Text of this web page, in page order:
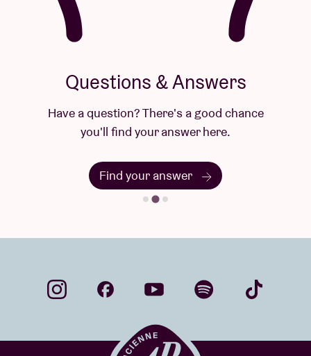
Questions & Answers
Have a question? There's a good chance
you'll find your answer here.
Find your answer